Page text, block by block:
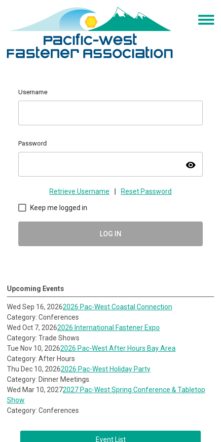
Username
Password
visibility
Retrieve Username Reset Password
Keep me logged in
LOG IN
Upcoming Events
Wed Sep 16, 20262026 Pac-West Coastal Connection
Category: Conferences
Wed Oct 7, 20262026 International Fastener Expo
Category: Trade Shows
Tue Nov 10, 20262026 Pac-West After Hours Bay Area
Category: After Hours
Thu Dec 10, 20262026 Pac-West Holiday Party
Category: Dinner Meetings
Wed Mar 10, 20272027 Pac-West Spring Conference & Tabletop
Show
Category: Conferences
Event List